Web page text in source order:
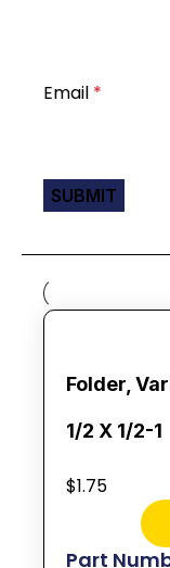
Email *
Folder,
1/2 X 1/2-1
$1.75